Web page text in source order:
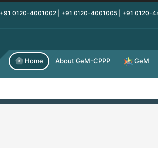
+91 0120-4001002 | +91 0120-4001005 | +91 0120-
Home About GeM-CPPP GeM